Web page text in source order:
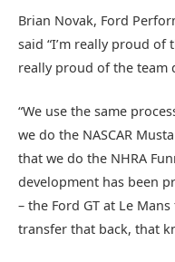
Brian Novak, Ford
said “I’m really proud of
really proud of the team
“We use the same
we do the NASCAR
that we do the NHRA
development has been
– the Ford GT at Le
transfer that back, that